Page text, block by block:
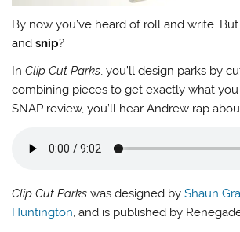
By now you’ve heard of roll and write.
andsnip?
InClip Cut Parks, you’ll design parks by
combining pieces to get exactly what
SNAP review, you’ll hear Andrew rap
Clip Cut Parks was designed byShaun
Huntington, and is published by